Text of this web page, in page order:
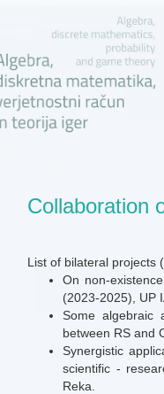
Collaboration
List of bilateral projects
On non-
(2023-2025), UP
Some algebraic
between RS and
Synergistic
scientific -
Reka.